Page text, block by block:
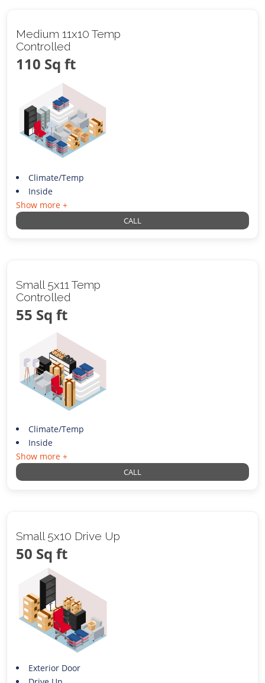
Medium 11x10 Temp
Controlled
110 Sq ft
Climate/Temp
Inside
Show more +
CALL
Small 5x11 Temp
Controlled
55 Sq ft
Climate/Temp
Inside
Show more +
CALL
Small 5x10 Drive Up
50 Sq ft
Exterior Door